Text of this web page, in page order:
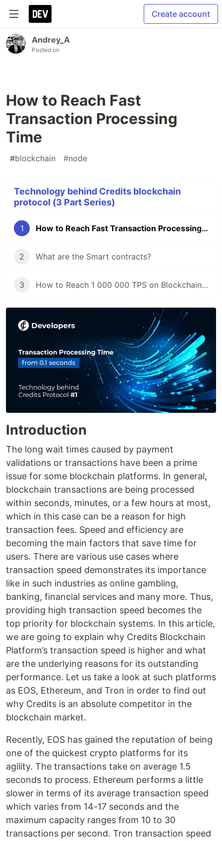
Create account
Andrey_A
Posted on
How to Reach Fast
Transaction Processing
Time
#blockchain #node
Technology behind Credits blockchain
protocol (3 Part Series)
1 How to Reach Fast Transaction Processing Time
2 What are the Smart contracts?
3 How to Reach 1 000 000 TPS on Blockchain Platform
Introduction
The long wait times caused by payment
validations or transactions have been a prime
issue for some blockchain platforms. In general,
blockchain transactions are being processed
within seconds, minutes, or a few hours at most,
which in this case can be a reason for high
transaction fees. Speed and efficiency are
becoming the main factors that save time for
users. There are various use cases where
transaction speed demonstrates its importance
like in such industries as online gambling,
banking, financial services and many more. Thus,
providing high transaction speed becomes the
top priority for blockchain systems. In this article,
we are going to explain why Credits Blockchain
Platform’s transaction speed is higher and what
are the underlying reasons for its outstanding
performance. Let us take a look at such platforms
as EOS, Ethereum, and Tron in order to find out
why Credits is an absolute competitor in the
blockchain market.
Recently, EOS has gained the reputation of being
one of the quickest crypto platforms for its
agility. The transactions take on average 1.5
seconds to process. Ethereum performs a little
slower in terms of its average transaction speed
which varies from 14-17 seconds and the
maximum capacity ranges from 10 to 30
transactions per second. Tron transaction speed